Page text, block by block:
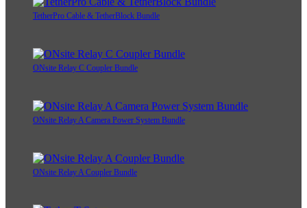
TetherPro Cable & TetherBlock Bundle
ONsite Relay C Coupler Bundle
ONsite Relay A Camera Power System Bundle
ONsite Relay A Coupler Bundle